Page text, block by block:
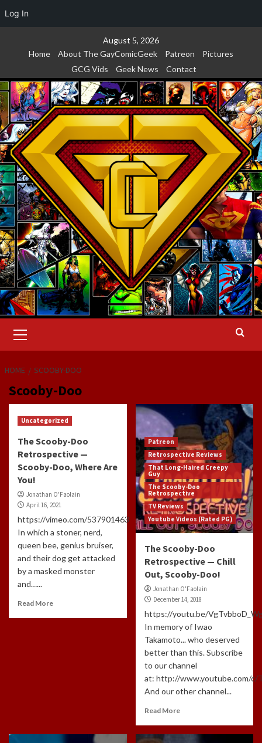
Log In
August 5, 2026
Home
About The GayComicGeek Patreon
Pictures
GCG Vids
Geek News Contact
Menu
HOME SCOOBY-DOO
Scooby-Doo
Uncategorized
The Scooby-Doo
Retrospective —
Scooby-Doo, Where Are
You!
Jonathan O'Faolain
April 16, 2021
https://vimeo.com/537901463
In which a stoner, nerd,
queen bee, genius bruiser,
and their dog get attacked
by a masked monster
and…...
Read More
Patreon
Retrospective Reviews
That Long-Haired Creepy
Guy
The Scooby-Doo
Retrospective
TV Reviews
Youtube Videos (Rated PG)
The Scooby-Doo
Retrospective — Chill
Out, Scooby-Doo!
Jonathan O'Faolain
December 14, 2018
https://youtu.be/
In memory of Iwao
Takamoto... who deserved
better than this. Subscribe
to our channel
at: http://www.youtube.com/c/
And our other channel...
Read More